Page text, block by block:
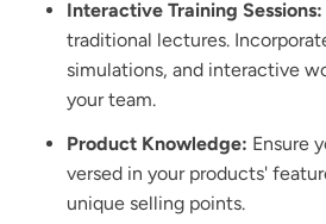
Interactive Training Sessions:
traditional lectures.
simulations, and interactive
your team.
Product Knowledge: Ensure
versed in your products'
unique selling points.